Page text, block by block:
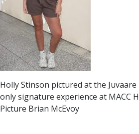
Holly Stinson pictured at the
only signature experience at MACC
Picture Brian McEvoy